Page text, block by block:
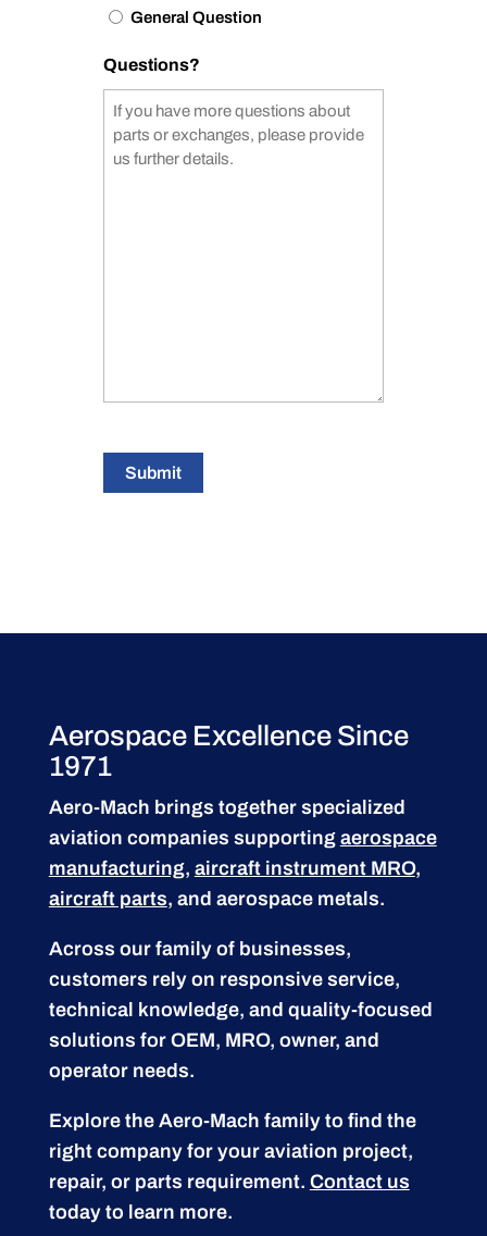
General Question
Questions?
Submit
Aerospace Excellence Since
1971
Aero-Mach brings together specialized
aviation companies supporting aerospace
manufacturing, aircraft instrument MRO,
aircraft parts, and aerospace metals.
Across our family of businesses,
customers rely on responsive service,
technical knowledge, and quality-focused
solutions for OEM, MRO, owner, and
operator needs.
Explore the Aero-Mach family to find the
right company for your aviation project,
repair, or parts requirement. Contact us
today to learn more.